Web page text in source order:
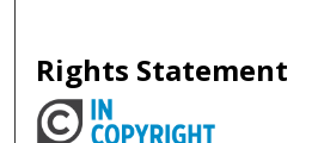
Rights Statement